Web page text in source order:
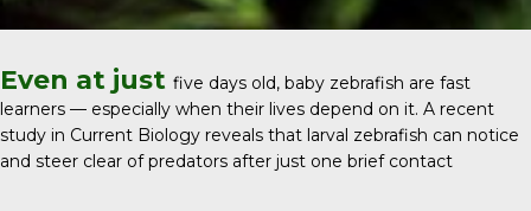
Even at just five days old, baby zebrafish are fast
learners — especially when their lives depend on it. A recent
study in Current Biology reveals that larval zebrafish can notice
and steer clear of predators after just one brief contact